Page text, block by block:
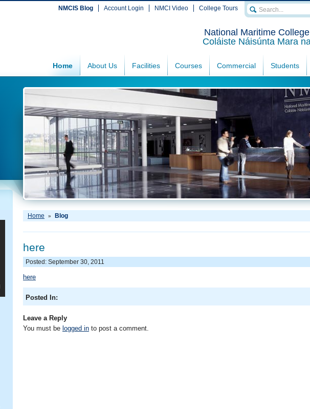
National Maritime
Coláiste Náisúnta Mara
NMCIS Blog Account Login NMCI Video College Tours
Home About Us Facilities Courses Commercial Students
Home » Blog
here
Posted: September 30, 2011
here
Posted In:
Leave a Reply
You must be logged in to post a comment.